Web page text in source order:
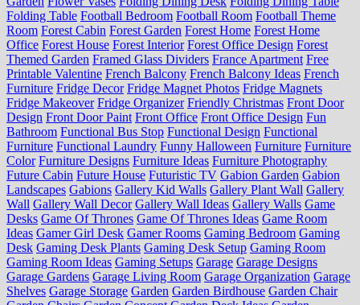
Folding Table Football Bedroom Football Room Football Theme
Room Forest Cabin Forest Garden Forest Home Forest Home
Office Forest House Forest Interior Forest Office Design Forest
Themed Garden Framed Glass Dividers France Apartment Free
Printable Valentine French Balcony French Balcony Ideas French
Furniture Fridge Decor Fridge Magnet Photos Fridge Magnets
Fridge Makeover Fridge Organizer Friendly Christmas Front Door
Design Front Door Paint Front Office Front Office Design Fun
Bathroom Functional Bus Stop Functional Design Functional
Furniture Functional Laundry Funny Halloween Furniture Furniture
Color Furniture Designs Furniture Ideas Furniture Photography
Future Cabin Future House Futuristic TV Gabion Garden Gabion
Landscapes Gabions Gallery Kid Walls Gallery Plant Wall Gallery
Wall Gallery Wall Decor Gallery Wall Ideas Gallery Walls Game
Desks Game Of Thrones Game Of Thrones Ideas Game Room
Ideas Gamer Girl Desk Gamer Rooms Gaming Bedroom Gaming
Desk Gaming Desk Plants Gaming Desk Setup Gaming Room
Gaming Room Ideas Gaming Setups Garage Garage Designs
Garage Gardens Garage Living Room Garage Organization Garage
Shelves Garage Storage Garden Garden Birdhouse Garden Chair